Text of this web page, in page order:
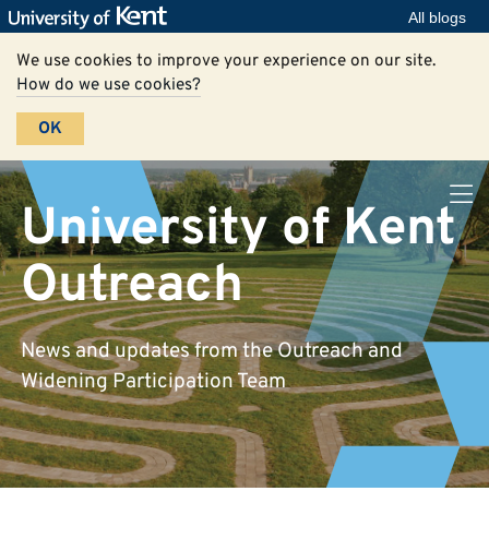
All blogs
We use cookies to improve your experience on our site.
How do we use cookies?
OK
University of Kent
Outreach
News and updates from the Outreach and
Widening Participation Team